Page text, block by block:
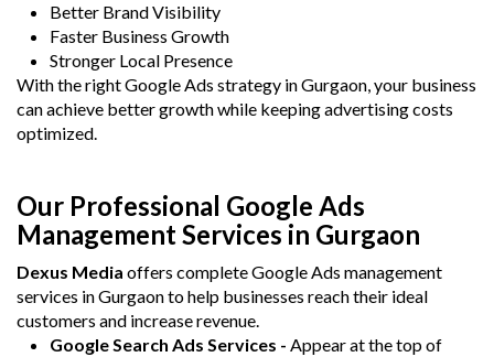
Better Brand Visibility
Faster Business Growth
Stronger Local Presence
With the right Google Ads strategy in Gurgaon, your business
can achieve better growth while keeping advertising costs
optimized.
Our Professional Google Ads
Management Services in Gurgaon
Dexus Media offers complete Google Ads management
services in Gurgaon to help businesses reach their ideal
customers and increase revenue.
Google Search Ads Services - Appear at the top of